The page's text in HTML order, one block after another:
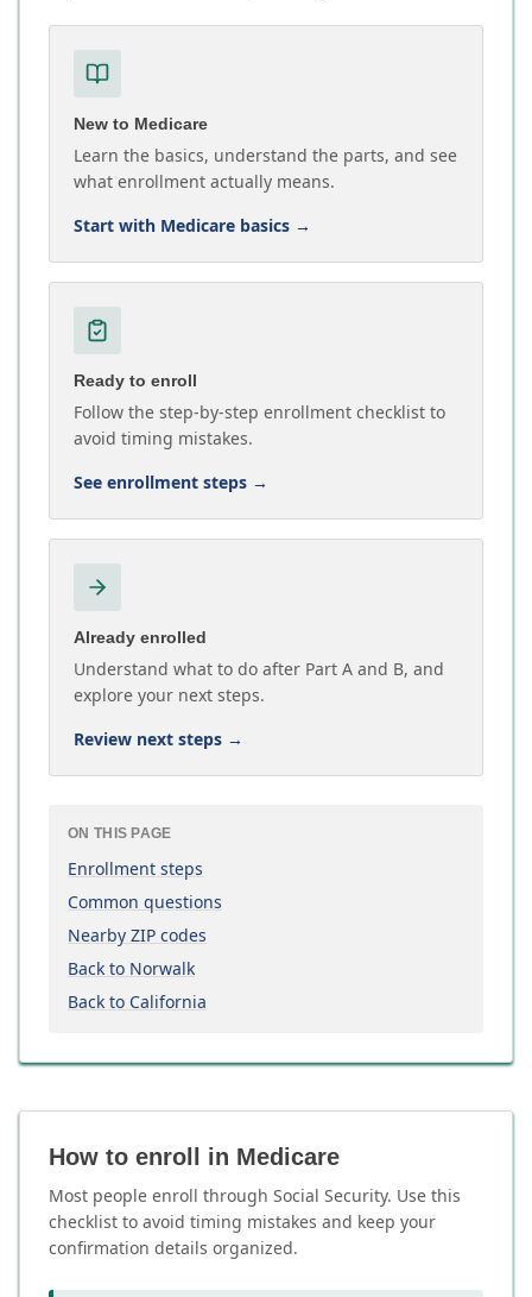
New to Medicare
Learn the basics, understand the parts, and see
what enrollment actually means.
Start with Medicare basics →
Ready to enroll
Follow the step-by-step enrollment checklist to
avoid timing mistakes.
See enrollment steps →
Already enrolled
Understand what to do after Part A and B, and
explore your next steps.
Review next steps →
ON THIS PAGE
Enrollment steps
Common questions
Nearby ZIP codes
Back to Norwalk
Back to California
How to enroll in Medicare
Most people enroll through Social Security. Use this
checklist to avoid timing mistakes and keep your
confirmation details organized.